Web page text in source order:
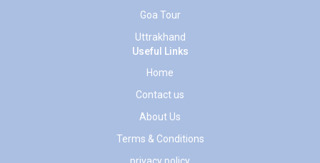
Goa Tour
Uttrakhand
Useful Links
Home
Contact us
About Us
Terms & Conditions
privacy policy